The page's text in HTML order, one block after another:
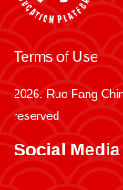
Terms of Use
2026. Ruo Fang
reserved
Social Media